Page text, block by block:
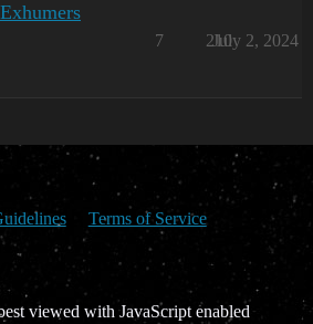
7 210
July 2, 2024
Terms of Service
viewed with JavaScript enabled